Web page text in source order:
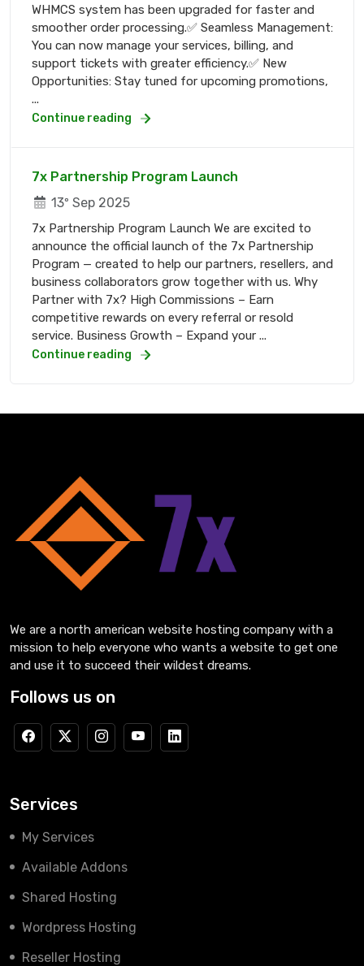
WHMCS system has been upgraded for faster and
smoother order processing.✅ Seamless Management:
You can now manage your services, billing, and
support tickets with greater efficiency.✅ New
Opportunities: Stay tuned for upcoming promotions,
...
Continue reading
7x Partnership Program Launch
13º Sep 2025
7x Partnership Program Launch We are excited to
announce the official launch of the 7x Partnership
Program — created to help our partners, resellers, and
business collaborators grow together with us. Why
Partner with 7x? High Commissions – Earn
competitive rewards on every referral or resold
service. Business Growth – Expand your ...
Continue reading
We are a north american website hosting company with a
mission to help everyone who wants a website to get one
and use it to succeed their wildest dreams.
Follows us on
Services
My Services
Available Addons
Shared Hosting
Wordpress Hosting
Reseller Hosting